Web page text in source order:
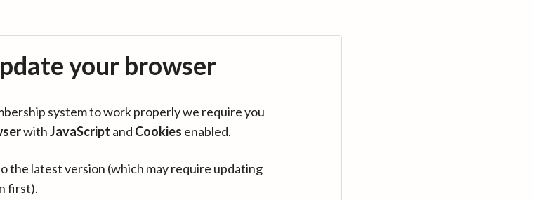
your browser
system to work properly we require you
withJavaScript and Cookies enabled.
the latest version (which may require updating
first).